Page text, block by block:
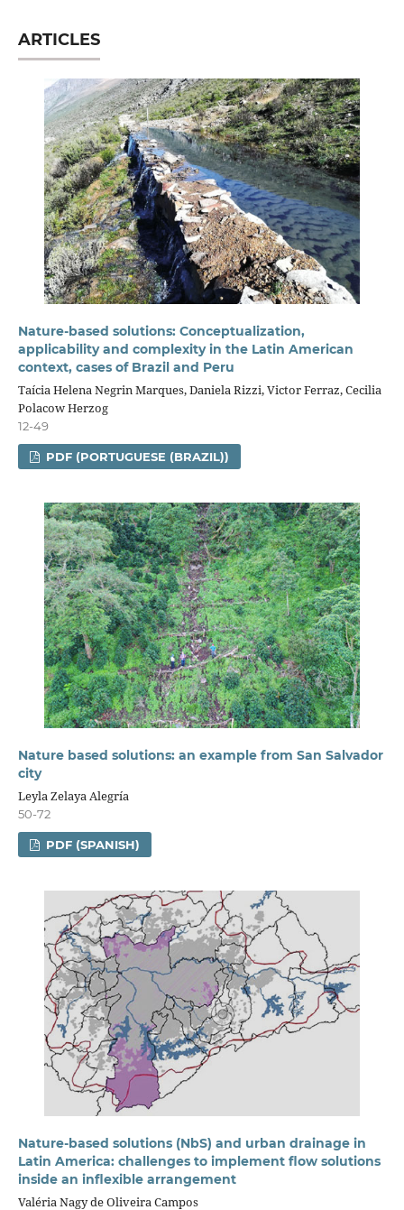
ARTICLES
Nature-based solutions: Conceptualization,
applicability and complexity in the Latin American
context, cases of Brazil and Peru
Taícia Helena Negrin Marques, Daniela Rizzi, Victor Ferraz, Cecilia
Polacow Herzog
12-49
PDF (PORTUGUESE (BRAZIL))
Nature based solutions: an example from San Salvador
city
Leyla Zelaya Alegría
50-72
PDF (SPANISH)
Nature-based solutions (NbS) and urban drainage in
Latin America: challenges to implement flow solutions
inside an inflexible arrangement
Valéria Nagy de Oliveira Campos